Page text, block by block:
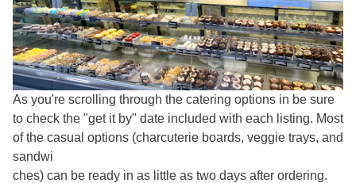
As you're scrolling through the catering options in be sure
to check the "get it by" date included with each listing. Most
of the casual options (charcuterie boards, veggie trays, and
sandwi
ches) can be ready in as little as two days after ordering.